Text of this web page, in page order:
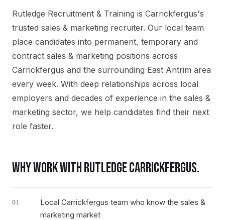
Rutledge Recruitment & Training is Carrickfergus's
trusted sales & marketing recruiter. Our local team
place candidates into permanent, temporary and
contract sales & marketing positions across
Carrickfergus and the surrounding East Antrim area
every week. With deep relationships across local
employers and decades of experience in the sales &
marketing sector, we help candidates find their next
role faster.
WHY WORK WITH RUTLEDGECARRICKFERGUS.
01
Local Carrickfergus team who know the sales &
marketing market